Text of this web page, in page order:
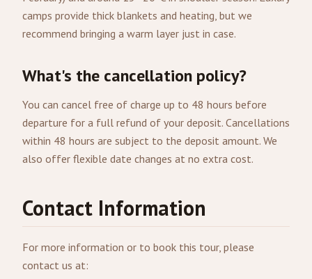
camps provide thick blankets and heating, but we
recommend bringing a warm layer just in case.
What's the cancellation policy?
You can cancel free of charge up to 48 hours before
departure for a full refund of your deposit. Cancellations
within 48 hours are subject to the deposit amount. We
also offer flexible date changes at no extra cost.
Contact Information
For more information or to book this tour, please
contact us at: